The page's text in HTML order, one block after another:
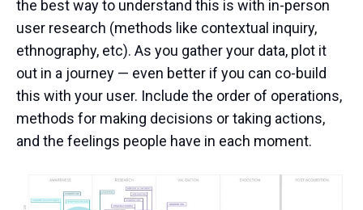
the best way to understand this is with in-person
user research (methods like contextual inquiry,
ethnography, etc). As you gather your data, plot it
out in a journey — even better if you can co-build
this with your user. Include the order of operations,
methods for making decisions or taking actions,
and the feelings people have in each moment.